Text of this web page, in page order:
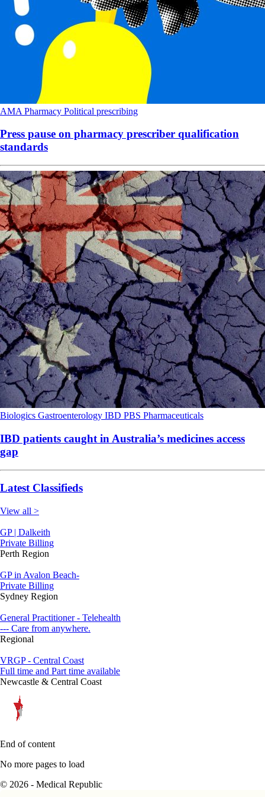
AMA Pharmacy Political prescribing
Press pause on pharmacy prescriber qualification
standards
Biologics Gastroenterology IBD PBS Pharmaceuticals
IBD patients caught in Australia’s medicines access
gap
Latest Classifieds
View all >
GP | Dalkeith
Private Billing
Perth Region
GP in Avalon Beach-
Private Billing
Sydney Region
General Practitioner - Telehealth
--- Care from anywhere.
Regional
VRGP - Central Coast
Full time and Part time available
Newcastle & Central Coast
End of content
No more pages to load
© 2026 - Medical Republic